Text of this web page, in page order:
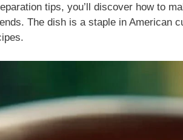
tips, you’ll discover how to
The dish is a staple in American